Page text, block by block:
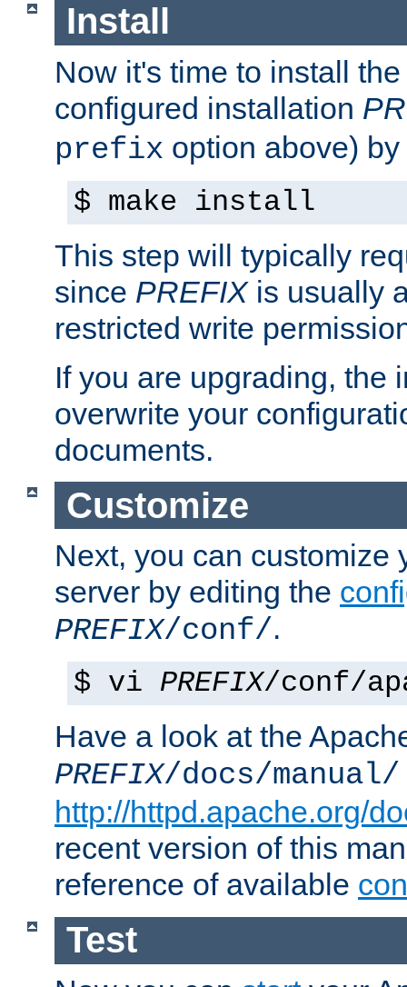
Install
Now it's time to install
configured installation
prefix option above)
$ make install
This step will typically
since PREFIXis usually
restricted write
If you are upgrading, the
overwrite your
documents.
Customize
Next, you can customize
server by editing the
PREFIX/conf/.
$ vi PREFIX/conf/
Have a look at the
PREFIX/docs/manual/
http://httpd.apache.org/
recent version of this
reference of available
Test